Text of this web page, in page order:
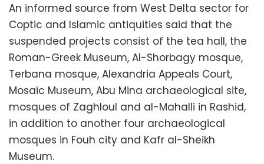
An informed source from West Delta sector for
Coptic and Islamic antiquities said that the
suspended projects consist of the tea hall, the
Roman-Greek Museum, Al-Shorbagy mosque,
Terbana mosque, Alexandria Appeals Court,
Mosaic Museum, Abu Mina archaeological site,
mosques of Zaghloul and al-Mahalli in Rashid,
in addition to another four archaeological
mosques in Fouh city and Kafr al-Sheikh
Museum.